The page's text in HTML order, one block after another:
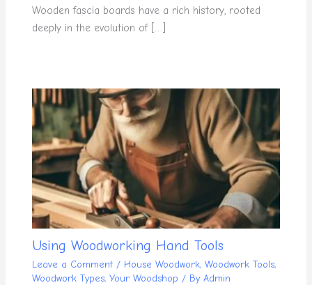
Wooden fascia boards have a rich history, rooted
deeply in the evolution of […]
Using Woodworking Hand Tools
Leave a Comment / House Woodwork, Woodwork Tools,
Woodwork Types, Your Woodshop / By Admin